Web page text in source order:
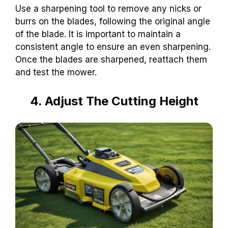
Use a sharpening tool to remove any nicks or
burrs on the blades, following the original angle
of the blade. It is important to maintain a
consistent angle to ensure an even sharpening.
Once the blades are sharpened, reattach them
and test the mower.
4. Adjust The Cutting Height